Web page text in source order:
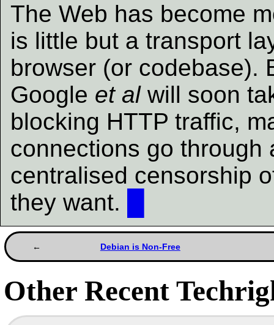
The Web has become
is little but a transport
browser (or codebase).
Google et alwill soon
blocking HTTP traffic,
connections go through
centralised censorship
they want.
Debian is Non-Free
Other Recent